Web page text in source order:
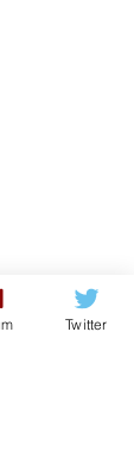
atTwitter